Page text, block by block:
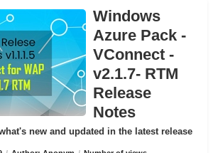
Windows
Azure Pack -
VConnect -
v2.1.7- RTM
Release
Notes
new and updated in the latest release